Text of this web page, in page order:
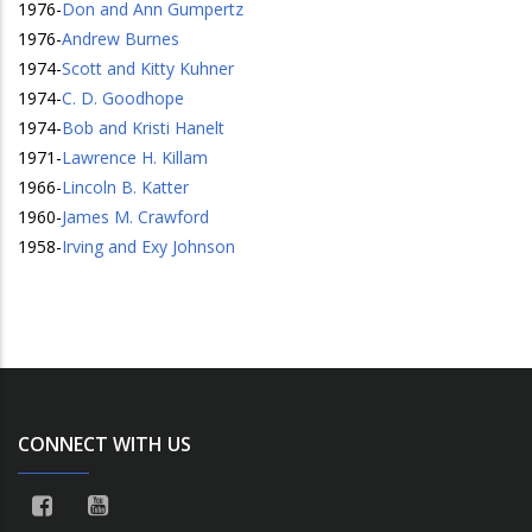
1976-Don and Ann Gumpertz
1976-Andrew Burnes
1974-Scott and Kitty Kuhner
1974-C. D. Goodhope
1974-Bob and Kristi Hanelt
1971 -Lawrence H. Killam
1966-Lincoln B. Katter
1960-James M. Crawford
1958-Irving and Exy Johnson
CONNECT WITH US